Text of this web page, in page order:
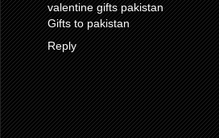
valentine gifts pakistan
Gifts to pakistan
Reply